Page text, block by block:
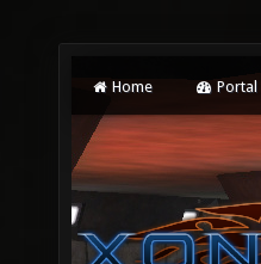
Home Portal